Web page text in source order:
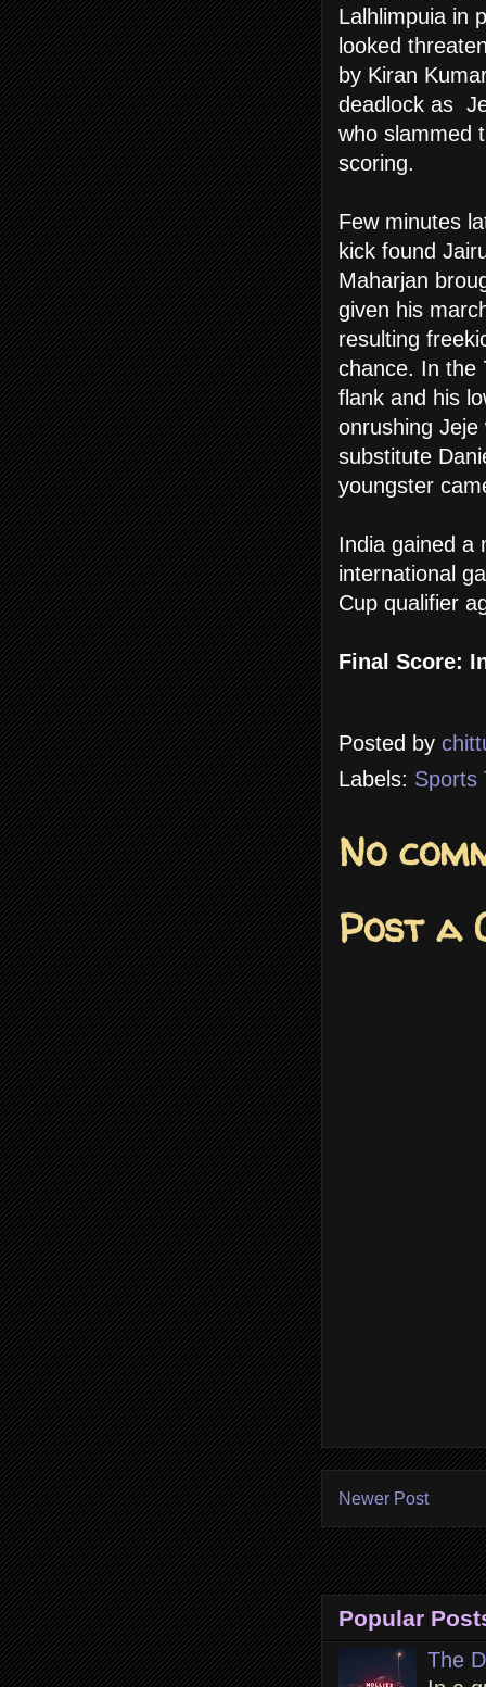
Lalhlimpuia in
looked
by Kiran
deadlock as
who slammed
scoring.
Few minutes
kick found
Maharjan
given his
resulting
chance. In the
flank and his
onrushing
substitute
youngster
India gained a
international
Cup qualifier
Final Score:
Posted by
Labels: Sports
No
Post a
Newer Post
Popular
The